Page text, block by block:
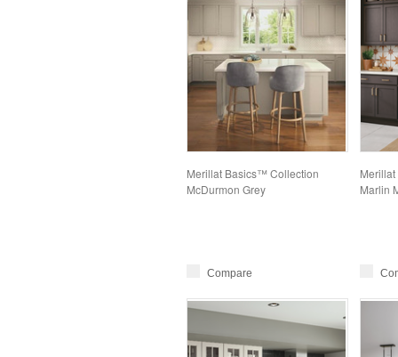
Merillat Basics™ Collection
McDurmon Grey
Compare
Marlin